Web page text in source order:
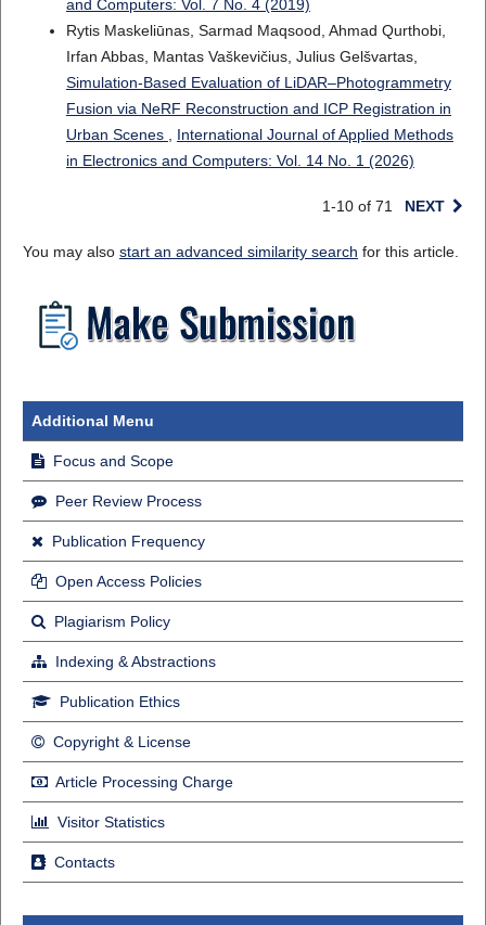
and Computers: Vol. 7 No. 4 (2019)
Rytis Maskeliūnas, Sarmad Maqsood, Ahmad Qurthobi,
Irfan Abbas, Mantas Vaškevičius, Julius Gelšvartas,
Simulation-Based Evaluation of LiDAR–Photogrammetry
Fusion via NeRF Reconstruction and ICP Registration in
Urban Scenes
International Journal of Applied Methods
in Electronics and Computers: Vol. 14 No. 1 (2026)
1-10 of 71 NEXT
You may also start an advanced similarity search for this article.
Additional Menu
Focus and Scope
Peer Review Process
Publication Frequency
Open Access Policies
Plagiarism Policy
Indexing & Abstractions
Publication Ethics
Copyright & License
Article Processing Charge
Visitor Statistics
Contacts